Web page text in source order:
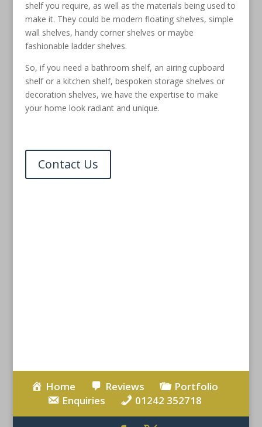
shelf you require, as well as the materials being used to
make it. They could be modern floating shelves, simple
wall shelves, handy corner shelves or maybe
fashionable ladder shelves.
So, if you need a bathroom shelf, an airing cupboard
shelf or a kitchen shelf, bespoken storage shelves or
decoration shelves, we have the expertise to make
your home look radiant and unique.
Contact Us
Home Reviews
Portfolio
Enquiries
01242 352718